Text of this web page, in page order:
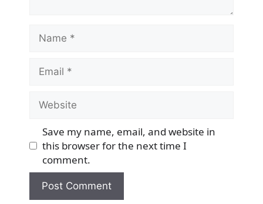
Name
Email
Website
Save my name, email, and website in
this browser for the next time I
comment.